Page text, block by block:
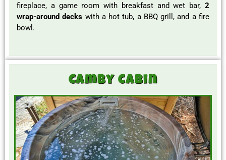
fireplace, a game room with breakfast and wet bar, 2
wrap-around decks with a hot tub, a BBQ grill, and a fire
bowl.
Camby Cabin